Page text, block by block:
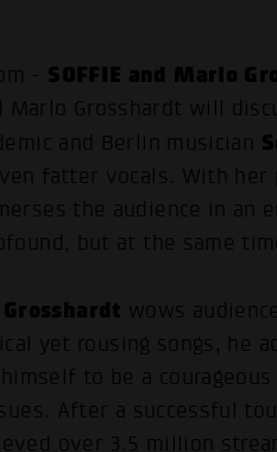
- SOFFIE and Marlo
Marlo Grosshardt will
and Berlin musician
fatter vocals. With
the audience in an
but at the same
wows
yet rousing songs, he
to be a
After a successful
over 3.5 million